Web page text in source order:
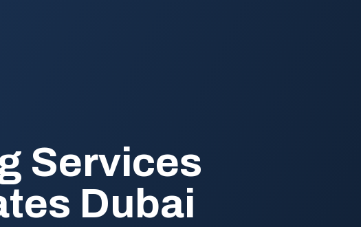
Services
Dubai